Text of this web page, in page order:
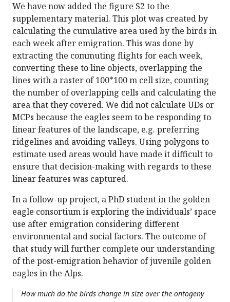
We have now added the figure S2 to the
supplementary material. This plot was created by
calculating the cumulative area used by the birds in
each week after emigration. This was done by
extracting the commuting flights for each week,
converting these to line objects, overlapping the
lines with a raster of 100*100 m cell size, counting
the number of overlapping cells and calculating the
area that they covered. We did not calculate UDs or
MCPs because the eagles seem to be responding to
linear features of the landscape, e.g. preferring
ridgelines and avoiding valleys. Using polygons to
estimate used areas would have made it difficult to
ensure that decision-making with regards to these
linear features was captured.
In a follow-up project, a PhD student in the golden
eagle consortium is exploring the individuals’ space
use after emigration considering different
environmental and social factors. The outcome of
that study will further complete our understanding
of the post-emigration behavior of juvenile golden
eagles in the Alps.
How much do the birds change in size over the ontogeny